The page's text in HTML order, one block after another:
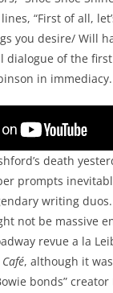
“First of all,
you desire/ Will
dialogue of the
in immediacy.
“Shoe Shoe
death
prompts
writing
not be massive
revue a la
Café, although it
bonds”